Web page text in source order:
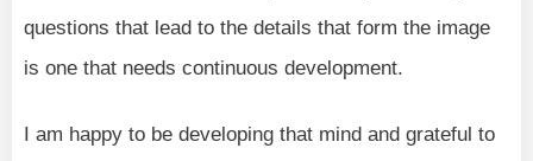
questions that lead to the details that form the image
is one that needs continuous development.
I am happy to be developing that mind and grateful to